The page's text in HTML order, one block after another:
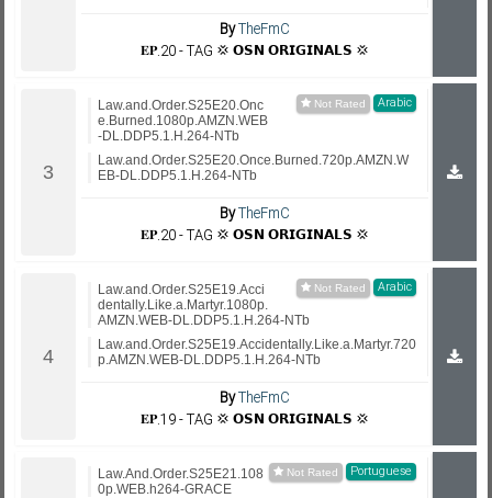
ByTheFmC
𝐄𝐏.20 - TAG 💢 𝗢𝗦𝗡 𝗢𝗥𝗜𝗚𝗜𝗡𝗔𝗟𝗦 💢
Arabic
Law.and.Order.S25E20.Onc
e.Burned.1080p.AMZN.WEB
-DL.DDP5.1.H.264-NTb
Law.and.Order.S25E20.Once.Burned.720p.AMZN.W
EB-DL.DDP5.1.H.264-NTb
ByTheFmC
𝐄𝐏.20 - TAG 💢 𝗢𝗦𝗡 𝗢𝗥𝗜𝗚𝗜𝗡𝗔𝗟𝗦 💢
Arabic
Law.and.Order.S25E19.Acci
dentally.Like.a.Martyr.1080p.
AMZN.WEB-DL.DDP5.1.H.264-NTb
Law.and.Order.S25E19.Accidentally.Like.a.Martyr.720
p.AMZN.WEB-DL.DDP5.1.H.264-NTb
ByTheFmC
𝐄𝐏.19 - TAG 💢 𝗢𝗦𝗡 𝗢𝗥𝗜𝗚𝗜𝗡𝗔𝗟𝗦 💢
Portuguese
Law.And.Order.S25E21.108
0p.WEB.h264-GRACE